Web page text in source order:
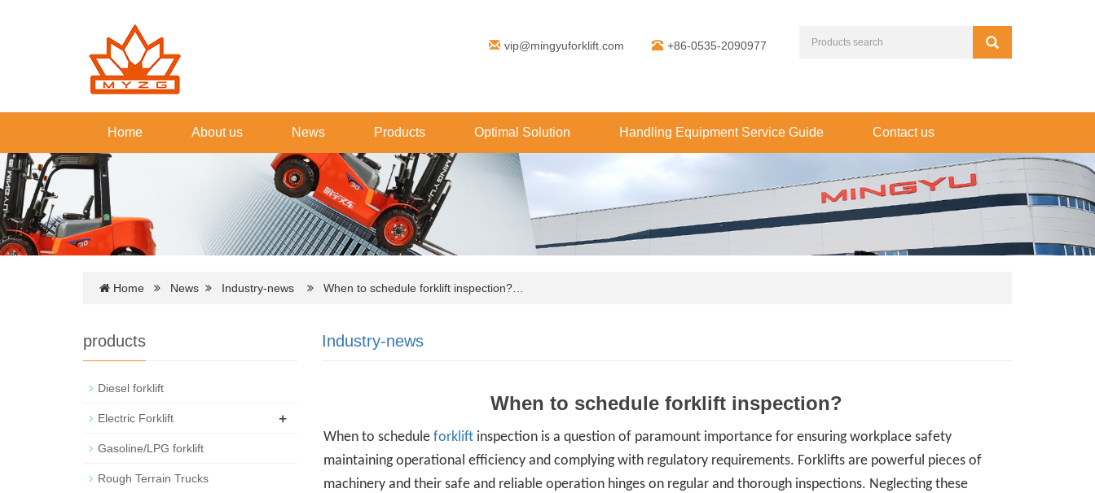
vip@mingyuforklift.com +86-0535-2090977
Home About us News Products Optimal Solution Handling Equipment Service Guide Contact us
Home News Industry-news When to schedule forklift inspection?…
Industry-news
When to schedule forklift inspection?
When to schedule forkliftinspection is a question of paramount importance for ensuring workplace safety
maintaining operational efficiency and complying with regulatory requirements. Forklifts are powerful pieces of
machinery and their safe and reliable operation hinges on regular and thorough inspections. Neglecting these
products
Diesel forklift
Electric Forklift +
Gasoline/LPG forklift
Rough Terrain Trucks